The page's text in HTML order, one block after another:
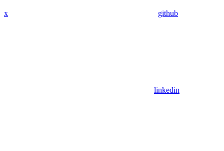
x github
linkedin